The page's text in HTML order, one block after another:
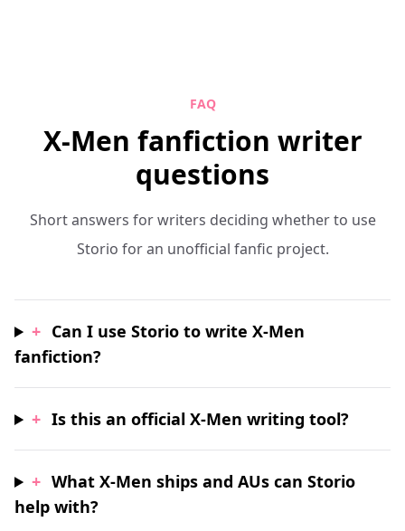
FAQ
X-Men fanfiction writer
questions
Short answers for writers deciding whether to use
Storio for an unofficial fanfic project.
+ Can I use Storio to write X-Men
fanfiction?
+ Is this an official X-Men writing tool?
+ What X-Men ships and AUs can Storio
help with?